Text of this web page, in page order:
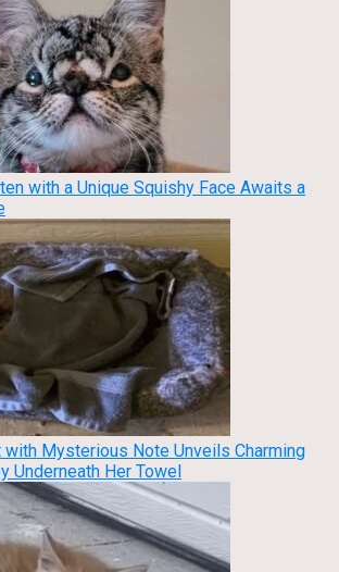
with a Unique Squishy Face Awaits a
with Mysterious Note Unveils Charming
Underneath Her Towel